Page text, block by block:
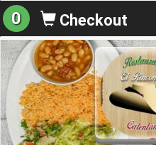
0 Checkout